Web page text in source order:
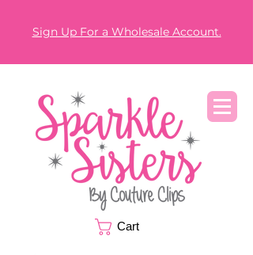
Sign Up For a Wholesale Account.
Cart